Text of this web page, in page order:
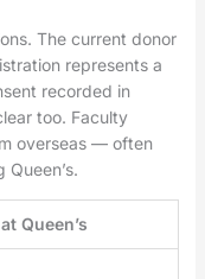
The current donor
represents a
recorded in
too. Faculty
overseas — often
Queen’s